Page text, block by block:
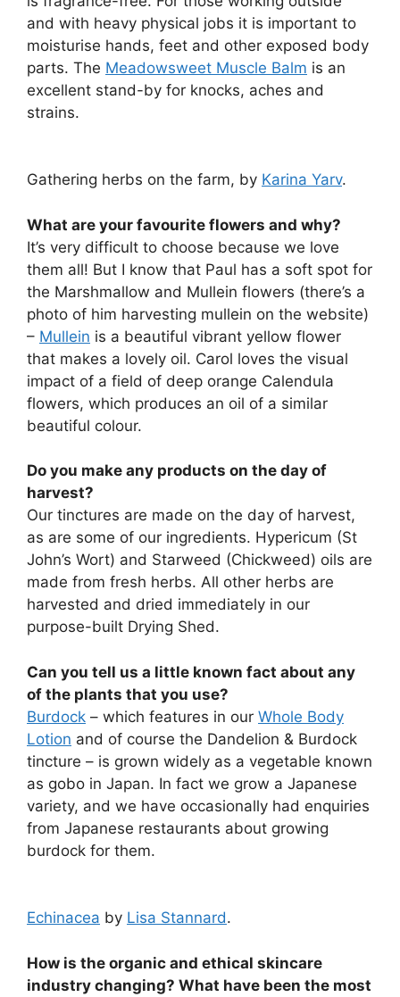
and with heavy physical jobs it is important to
moisturise hands, feet and other exposed body
parts. The Meadowsweet Muscle Balm is an
excellent stand-by for knocks, aches and
strains.
Gathering herbs on the farm, by Karina Yarv.
What are your favourite flowers and why?
It’s very difficult to choose because we love
them all! But I know that Paul has a soft spot for
the Marshmallow and Mullein flowers (there’s a
photo of him harvesting mullein on the website)
– Mullein is a beautiful vibrant yellow flower
that makes a lovely oil. Carol loves the visual
impact of a field of deep orange Calendula
flowers, which produces an oil of a similar
beautiful colour.
Do you make any products on the day of
harvest?
Our tinctures are made on the day of harvest,
as are some of our ingredients. Hypericum (St
John’s Wort) and Starweed (Chickweed) oils are
made from fresh herbs. All other herbs are
harvested and dried immediately in our
purpose-built Drying Shed.
Can you tell us a little known fact about any
of the plants that you use?
Burdock – which features in our Whole Body
Lotion and of course the Dandelion & Burdock
tincture – is grown widely as a vegetable known
as gobo in Japan. In fact we grow a Japanese
variety, and we have occasionally had enquiries
from Japanese restaurants about growing
burdock for them.
Echinacea by Lisa Stannard.
How is the organic and ethical skincare
industry changing? What have been the most